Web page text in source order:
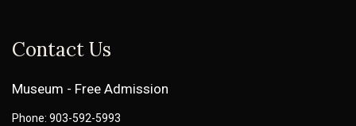
Contact Us
Museum - Free Admission
Phone: 903-592-5993